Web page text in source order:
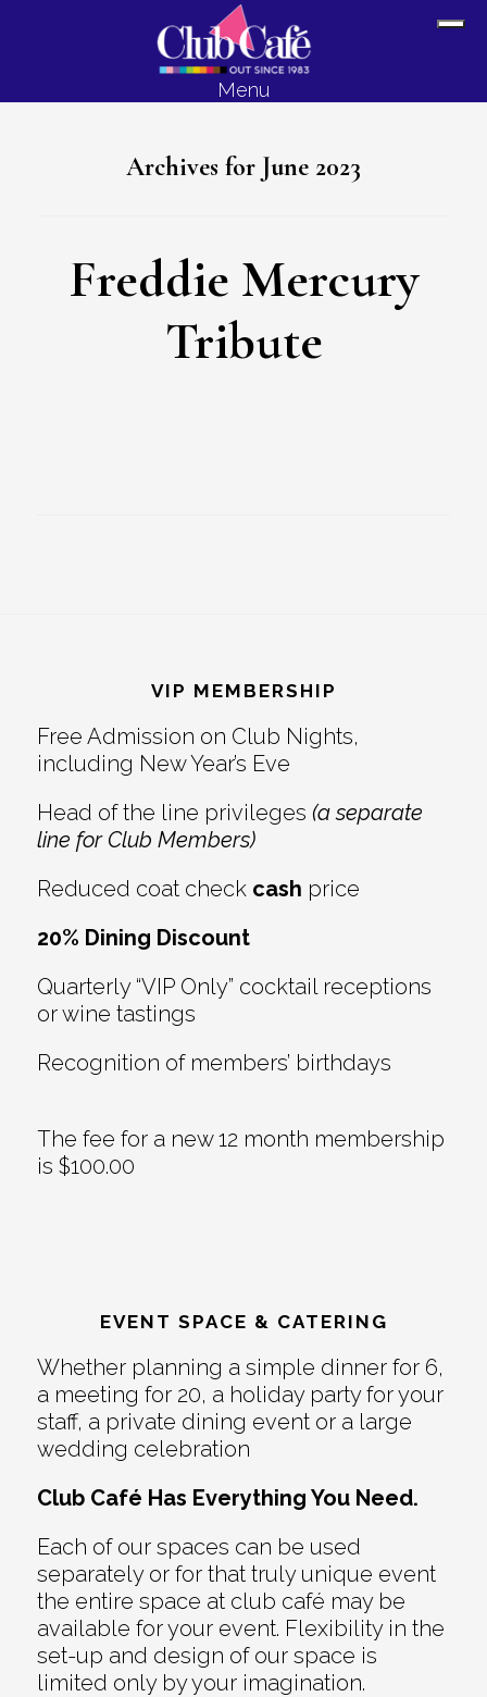
Menu
Archives for June 2023
Freddie Mercury
Tribute
VIP MEMBERSHIP
Free Admission on Club Nights,
including New Year’s Eve
Head of the line privileges (a separate
line for Club Members)
Reduced coat check cash price
20% Dining Discount
Quarterly “VIP Only” cocktail receptions
or wine tastings
Recognition of members’ birthdays
The fee for a new 12 month membership
is $100.00
EVENT SPACE & CATERING
Whether planning a simple dinner for 6,
a meeting for 20, a holiday party for your
staff, a private dining event or a large
wedding celebration
Club Café Has Everything You Need.
Each of our spaces can be used
separately or for that truly unique event
the entire space at club café may be
available for your event. Flexibility in the
set-up and design of our space is
limited only by your imagination.